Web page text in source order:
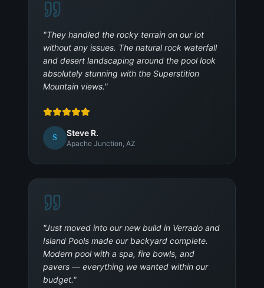
"They handled the rocky terrain on our lot
without any issues. The natural rock waterfall
and desert landscaping around the pool look
absolutely stunning with the Superstition
Mountain views."
S Steve R.
Apache Junction, AZ
"Just moved into our new build in Verrado and
Island Pools made our backyard complete.
Modern pool with a spa, fire bowls, and
pavers — everything we wanted within our
budget."